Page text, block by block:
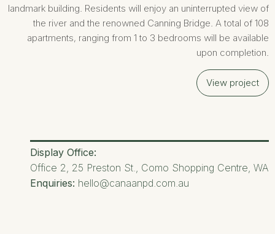
landmark building. Residents will enjoy an uninterrupted view of
the river and the renowned Canning Bridge. A total of 108
apartments, ranging from 1 to 3 bedrooms will be available
upon completion.
View project
Display Office:
Office 2, 25 Preston St., Como Shopping Centre, WA
Enquiries: hello@canaanpd.com.au